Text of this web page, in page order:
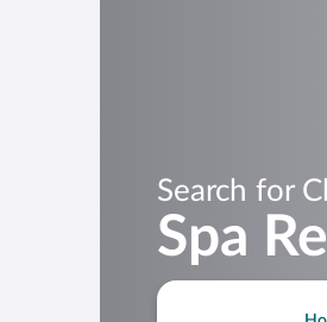
Search for
Spa